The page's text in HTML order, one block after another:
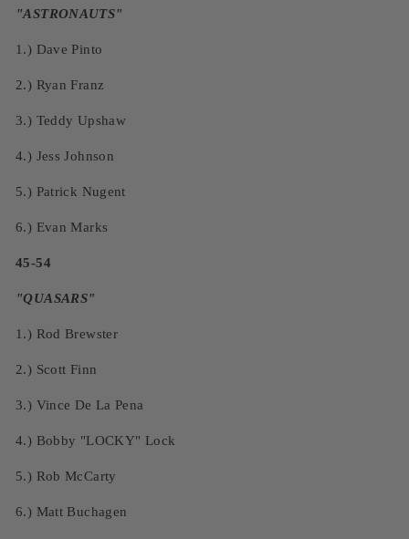
"ASTRONAUTS"
1.) Dave Pinto
2.) Ryan Franz
3.) Teddy Upshaw
4.) Jess Johnson
5.) Patrick Nugent
6.) Evan Marks
45-54
"QUASARS"
1.) Rod Brewster
2.) Scott Finn
3.) Vince De La Pena
4.) Bobby "LOCKY" Lock
5.) Rob McCarty
6.) Matt Buchagen